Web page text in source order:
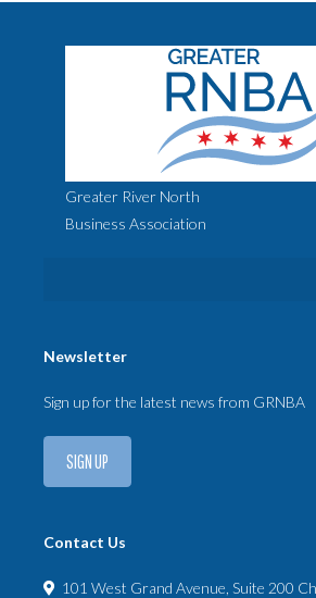
Greater River North
Business Association
Newsletter
Sign up for the latest news from GRNBA
SIGN UP
Contact Us
101 West Grand Avenue, Suite 200